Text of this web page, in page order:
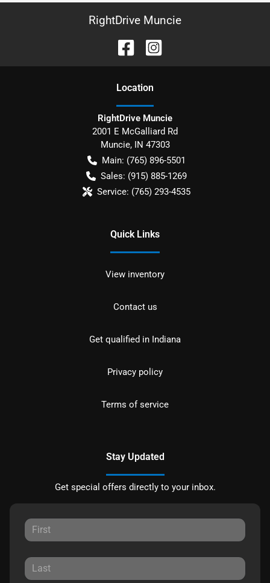
RightDrive Muncie
Location
RightDrive Muncie
2001 E McGalliard Rd
Muncie, IN 47303
Main: (765) 896-5501
Sales: (915) 885-1269
Service: (765) 293-4535
Quick Links
View inventory
Contact us
Get qualified in Indiana
Privacy policy
Terms of service
Stay Updated
Get special offers directly to your inbox.